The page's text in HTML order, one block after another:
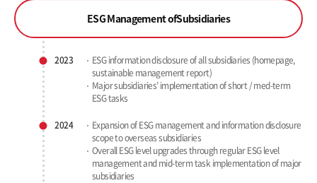
ESG Management ofSubsidiaries
2023 ESG information disclosure of all subsidiaries (homepage,
sustainable management report)
Major subsidiaries’ implementation of short / med-term
ESG tasks
2024
Expansion of ESG management and information disclosure
scope to overseas subsidiaries
Overall ESG level upgrades through regular ESG level
managementand mid-term task implementation of major
subsidiaries